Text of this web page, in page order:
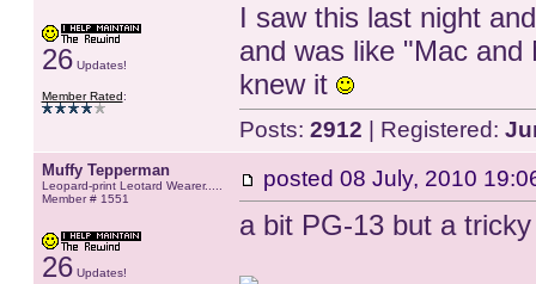
26Updates!
Member Rated:
I saw this last night
and was like "Mac
knew it
Posts: 2912 | Registered:
Muffy Tepperman
Leopard-print Leotard Wearer.....
Member # 1551
26Updates!
posted 08 July, 2010
a bit PG-13 but a